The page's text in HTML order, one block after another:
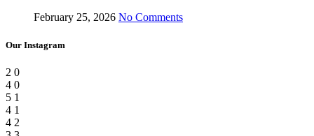
February 25, 2026 No Comments
Our Instagram
2 0
4 0
5 1
4 1
4 2